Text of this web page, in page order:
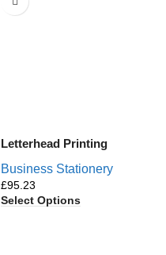
Letterhead Printing
Business Stationery
£
Select Options